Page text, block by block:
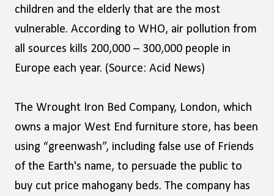
children and the elderly that are the most
vulnerable. According to WHO, air pollution from
all sources kills 200,000 – 300,000 people in
Europe each year. (Source: Acid News)
The Wrought Iron Bed Company, London, which
owns a major West End furniture store, has been
using “greenwash”, including false use of Friends
of the Earth's name, to persuade the public to
buy cut price mahogany beds. The company has